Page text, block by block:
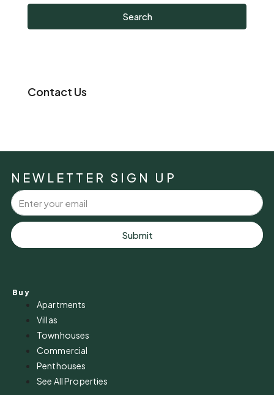
Search
Contact Us
NEWLETTER SIGN UP
Submit
Buy
Apartments
Villas
Townhouses
Commercial
Penthouses
See All Properties